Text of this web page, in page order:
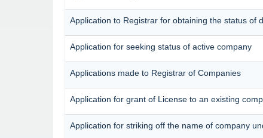
Application to Registrar for obtaining the status of
Application for seeking status of active company
Applications made to Registrar of Companies
Application for grant of License to an existing
Application for striking off the name of company